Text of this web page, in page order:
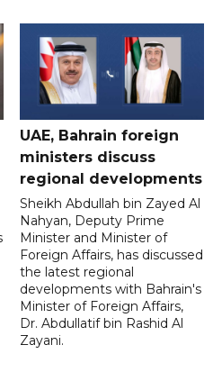
UAE, Bahrain foreign
ministers discuss
regional developments
Sheikh Abdullah bin Zayed Al
Nahyan, Deputy Prime
Minister and Minister of
Foreign Affairs, has discussed
the latest regional
developments with Bahrain's
Minister of Foreign Affairs,
Dr. Abdullatif bin Rashid Al
Zayani.